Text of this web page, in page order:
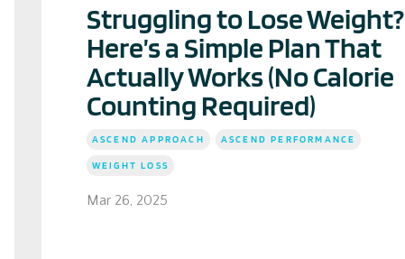
Struggling to Lose Weight?
Here’s a Simple Plan That
Actually Works (No Calorie
Counting Required)
ASCEND APPROACH ASCEND PERFORMANCE
WEIGHT LOSS
Mar 26, 2025